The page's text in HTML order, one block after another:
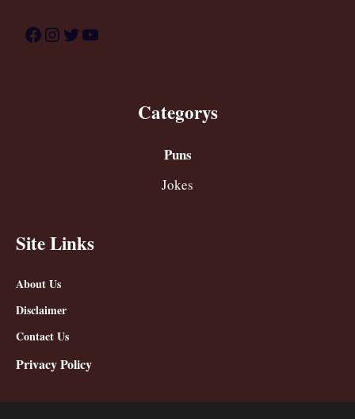
Facebook
Instagram
TwitterYouTube
Categorys
Puns
Jokes
Site Links
About Us
Disclaimer
Contact Us
Privacy Policy